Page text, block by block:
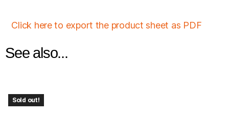
Click here to export the product sheet as PDF
See also...
Sold out!